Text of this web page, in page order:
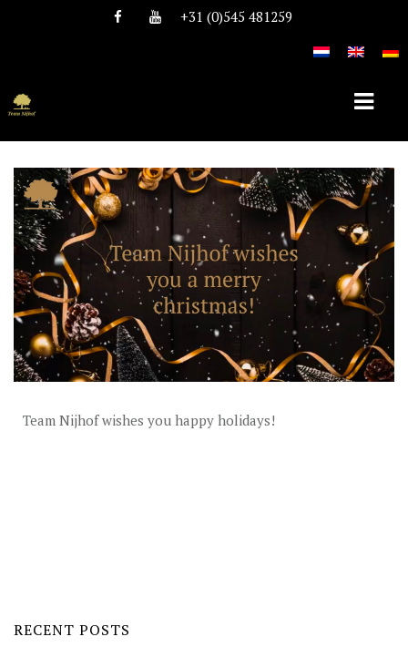
+31 (0)545 481259
HOME
ABOUT TEAM NIJHOF
HISTORY
TEAM
VACANCIES
STALLIONS
STUD FEES
TEAM NIJHOF MARKET
Team Nijhof wishes you happy holidays!
RECENT POSTS